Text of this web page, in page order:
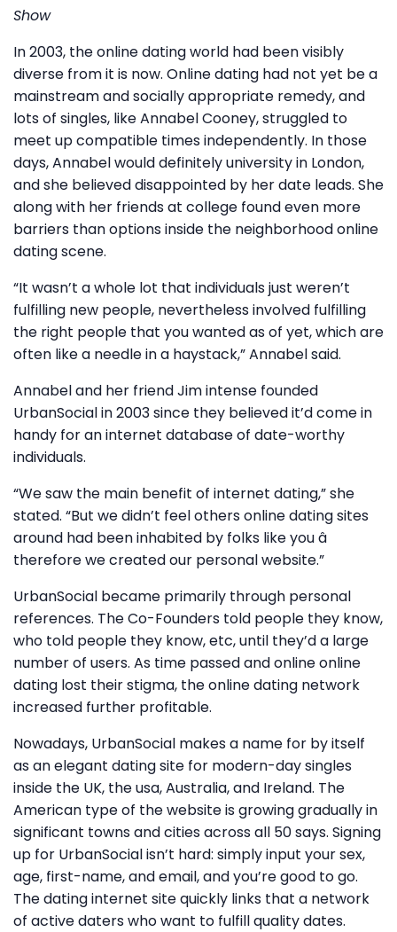
Show
In 2003, the online dating world had been visibly
diverse from it is now. Online dating had not yet be a
mainstream and socially appropriate remedy, and
lots of singles, like Annabel Cooney, struggled to
meet up compatible times independently. In those
days, Annabel would definitely university in London,
and she believed disappointed by her date leads. She
along with her friends at college found even more
barriers than options inside the neighborhood online
dating scene.
“It wasn’t a whole lot that individuals just weren’t
fulfilling new people, nevertheless involved fulfilling
the right people that you wanted as of yet, which are
often like a needle in a haystack,” Annabel said.
Annabel and her friend Jim intense founded
UrbanSocial in 2003 since they believed it’d come in
handy for an internet database of date-worthy
individuals.
“We saw the main benefit of internet dating,” she
stated. “But we didn’t feel others online dating sites
around had been inhabited by folks like you â
therefore we created our personal website.”
UrbanSocial became primarily through personal
references. The Co-Founders told people they know,
who told people they know, etc, until they’d a large
number of users. As time passed and online online
dating lost their stigma, the online dating network
increased further profitable.
Nowadays, UrbanSocial makes a name for by itself
as an elegant dating site for modern-day singles
inside the UK, the usa, Australia, and Ireland. The
American type of the website is growing gradually in
significant towns and cities across all 50 says. Signing
up for UrbanSocial isn’t hard: simply input your sex,
age, first-name, and email, and you’re good to go.
The dating internet site quickly links that a network
of active daters who want to fulfill quality dates.